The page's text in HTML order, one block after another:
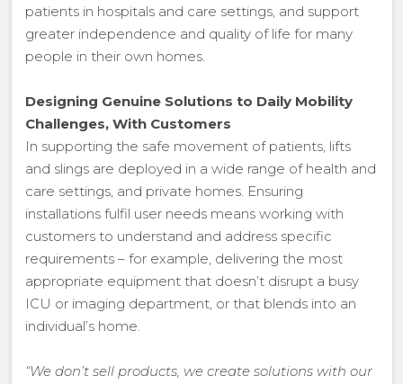
patients in hospitals and care settings, and support
greater independence and quality of life for many
people in their own homes.
Designing Genuine Solutions to Daily Mobility
Challenges, With Customers
In supporting the safe movement of patients, lifts
and slings are deployed in a wide range of health and
care settings, and private homes. Ensuring
installations fulfil user needs means working with
customers to understand and address specific
requirements – for example, delivering the most
appropriate equipment that doesn’t disrupt a busy
ICU or imaging department, or that blends into an
individual’s home.
“We don’t sell products, we create solutions with our